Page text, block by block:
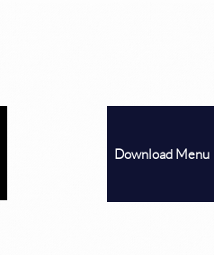
Download Menu